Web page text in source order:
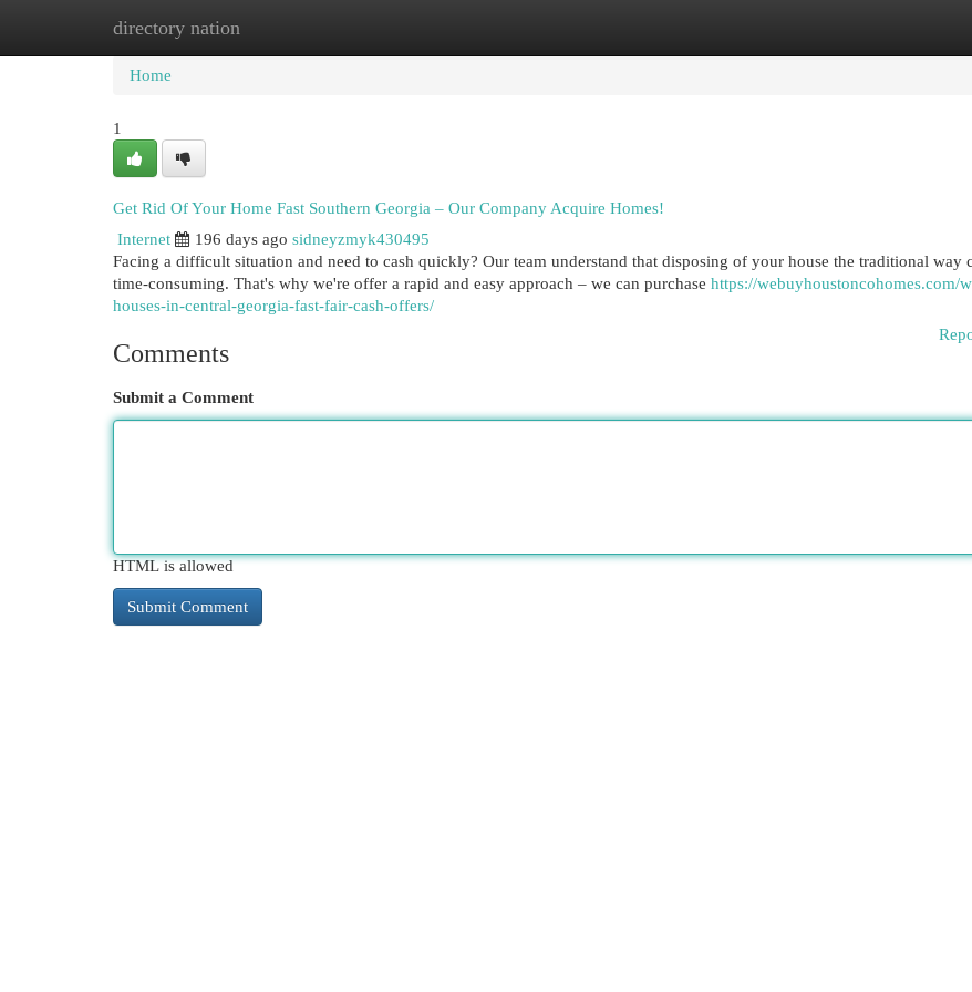
directory nation
Home New Site Listings
Home
1
Get Rid Of Your Home Fast Southern Georgia – Our Company Acquire Homes!
Internet
196 days ago sidneyzmyk430495
Facing a difficult situation and need to cash quickly? Our team understand that disposing of your house the traditional way
time-consuming. That's why we're offer a rapid and easy approach – we can purchase https://webuyhoustoncohomes.com/
houses-in-central-georgia-fast-fair-cash-offers/
Comments
Submit a Comment
HTML is allowed